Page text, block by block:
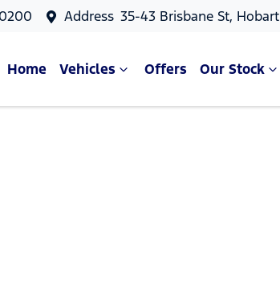
Address 35-43 Brisbane St, Hobart
Home Vehicles Offers Our Stock